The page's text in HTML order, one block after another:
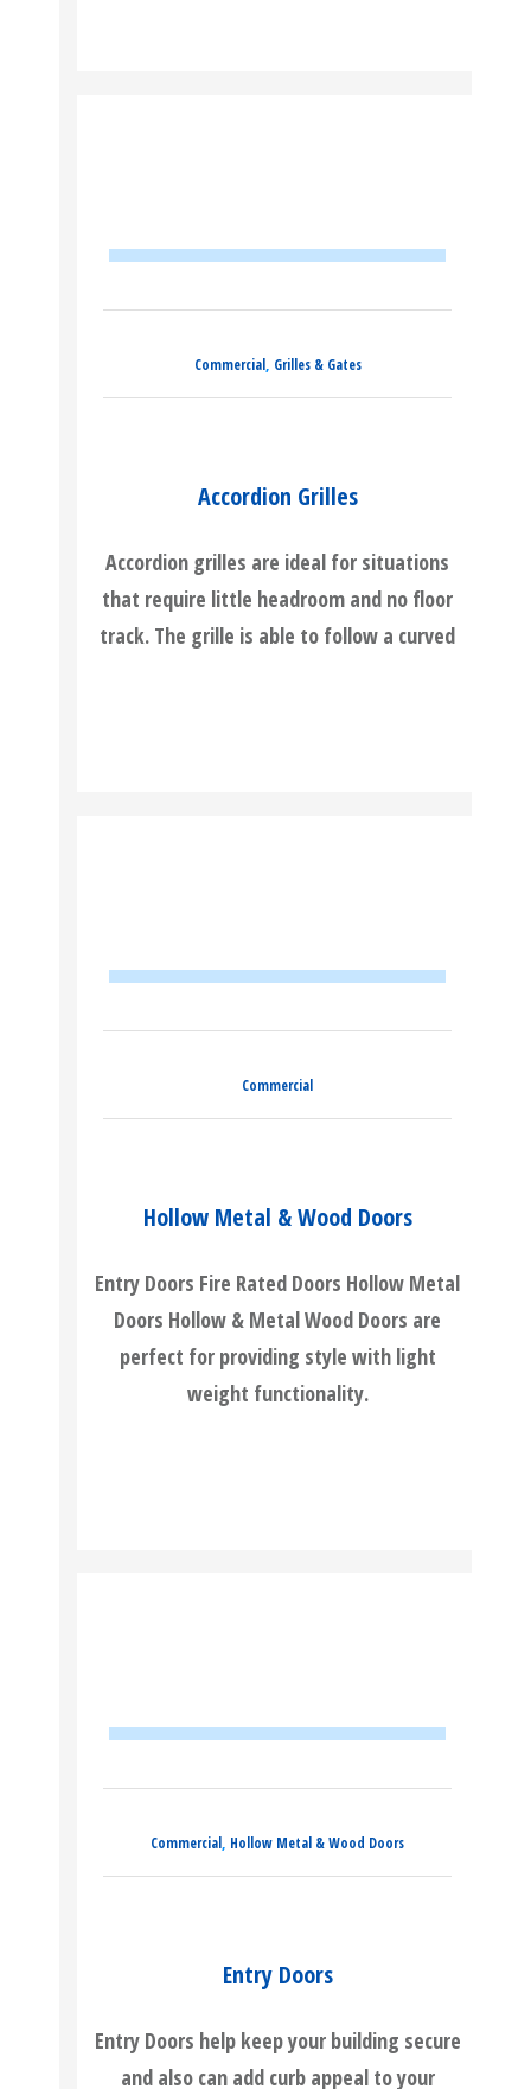
Commercial, Grilles & Gates
Accordion Grilles
Accordion grilles are ideal for situations
that require little headroom and no floor
track. The grille is able to follow a curved
Commercial
Hollow Metal & Wood Doors
Entry Doors Fire Rated Doors Hollow Metal
Doors Hollow & Metal Wood Doors are
perfect for providing style with light
weight functionality.
Commercial, Hollow Metal & Wood Doors
Entry Doors
Entry Doors help keep your building secure
and also can add curb appeal to your